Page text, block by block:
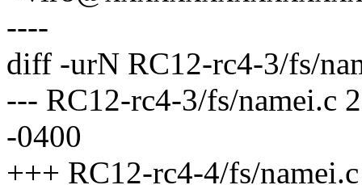
----
diff -urN RC12-rc4-3/fs/
--- RC12-rc4-3/fs/namei.c
-0400
+++ RC12-rc4-4/fs/